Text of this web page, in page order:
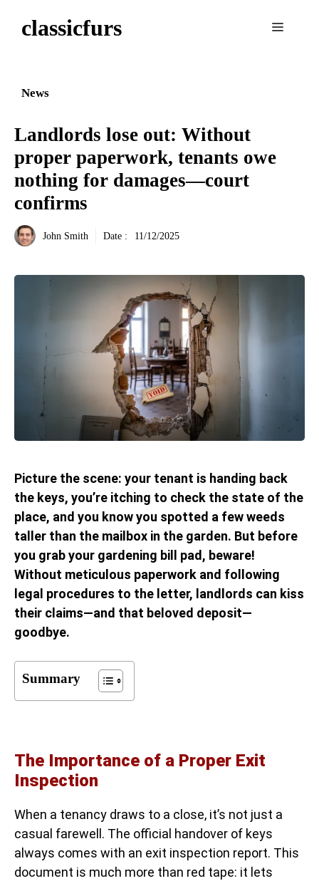
classicfurs Menu
News
Landlords lose out: Without
proper paperwork, tenants owe
nothing for damages—court
confirms
John Smith Date : 11/12/2025
Picture the scene: your tenant is handing back
the keys, you’re itching to check the state of the
place, and you know you spotted a few weeds
taller than the mailbox in the garden. But before
you grab your gardening bill pad, beware!
Without meticulous paperwork and following
legal procedures to the letter, landlords can kiss
their claims—and that beloved deposit—
goodbye.
Summary
The Importance of a Proper Exit
Inspection
When a tenancy draws to a close, it’s not just a
casual farewell. The official handover of keys
always comes with an exit inspection report. This
document is much more than red tape: it lets